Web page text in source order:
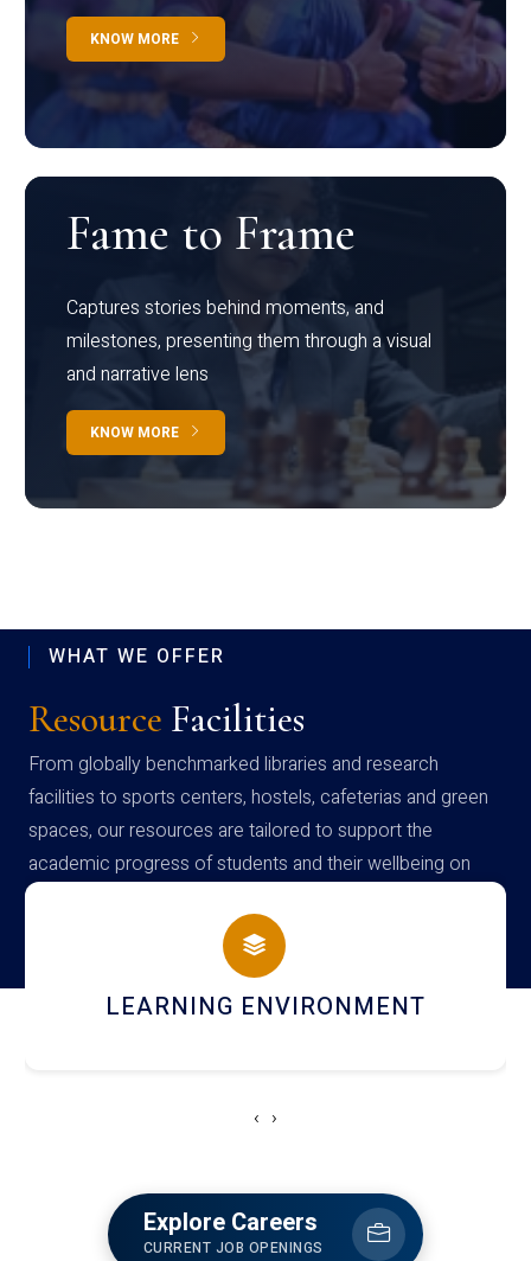
KNOW MORE
Fame to Frame
Captures stories behind moments, and
milestones, presenting them through a visual
and narrative lens
KNOW MORE
WHAT WE OFFER
Resource Facilities
From globally benchmarked libraries and research
facilities to sports centers, hostels, cafeterias and green
spaces, our resources are tailored to support the
academic progress of students and their wellbeing on
campus
HOSTEL AND DINING
‹ ›
Explore Careers
CURRENT JOB OPENINGS